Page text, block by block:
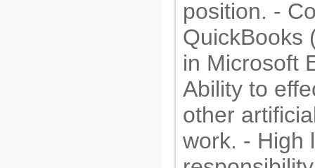
position. -
QuickBooks
in Microsoft
Ability to
other
work. - High